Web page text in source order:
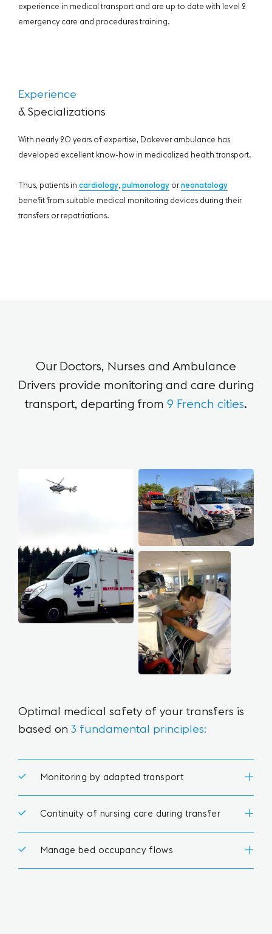
experience in medical transport and are up to date with level 2
emergency care and procedures training.
Experience
& Specializations
With nearly 20 years of expertise, Dokever ambulance has
developed excellent know-how in medicalized health transport.
Thus, patients in cardiology, pulmonologyorneonatology
benefit from suitable medical monitoring devices during their
transfers or repatriations.
Our Doctors, Nurses and Ambulance
Drivers provide monitoring and care during
transport, departing from 9 French cities.
Optimal medical safety of your transfers is
based on 3 fundamental principles:
Monitoring by adapted transport
Continuity of nursing care during transfer
Manage bed occupancy flows